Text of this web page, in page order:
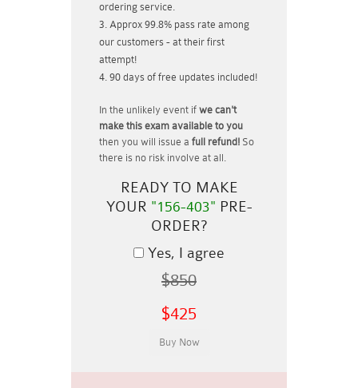
ordering service.
Approx 99.8% pass rate among
our customers - at their first
attempt!
90 days of free updates included!
In the unlikely event if we can't
make this exam available to you
then you will issue a full refund! So
there is no risk involve at all.
READY TO MAKE
YOUR "156-403" PRE-
ORDER?
Yes, I agree
$850
$425